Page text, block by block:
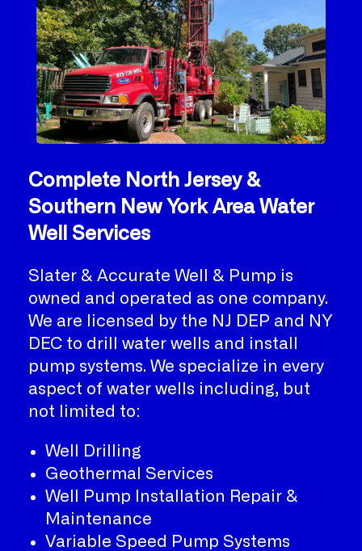
Complete North Jersey &
Southern New York Area Water
Well Services
Slater & Accurate Well & Pump is
owned and operated as one company.
We are licensed by the NJ DEP and NY
DEC to drill water wells and install
pump systems. We specialize in every
aspect of water wells including, but
not limited to:
Well Drilling
Geothermal Services
Well Pump Installation Repair &
Maintenance
Variable Speed Pump Systems